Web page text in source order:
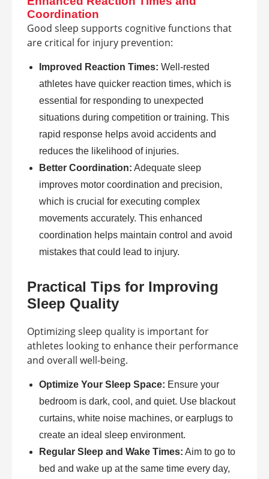
Coordination
Good sleep supports cognitive functions that
are critical for injury prevention:
Improved Reaction Times: Well-rested
athletes have quicker reaction times, which is
essential for responding to unexpected
situations during competition or training. This
rapid response helps avoid accidents and
reduces the likelihood of injuries.
Better Coordination: Adequate sleep
improves motor coordination and precision,
which is crucial for executing complex
movements accurately. This enhanced
coordination helps maintain control and avoid
mistakes that could lead to injury.
Practical Tips for Improving
Sleep Quality
Optimizing sleep quality is important for
athletes looking to enhance their performance
and overall well-being.
Optimize Your Sleep Space: Ensure your
bedroom is dark, cool, and quiet. Use blackout
curtains, white noise machines, or earplugs to
create an ideal sleep environment.
Regular Sleep and Wake Times: Aim to go to
bed and wake up at the same time every day,